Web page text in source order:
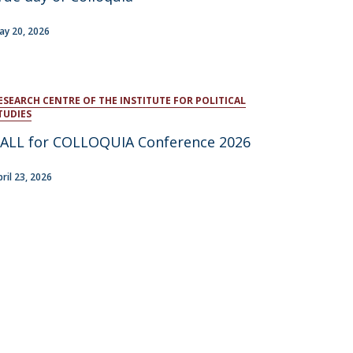
20, 2026
CENTRE OF THE INSTITUTE FOR POLITICAL
for COLLOQUIA Conference 2026
23, 2026